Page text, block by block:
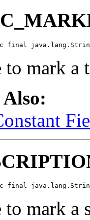
final
to mark a
Also:
final
to mark a